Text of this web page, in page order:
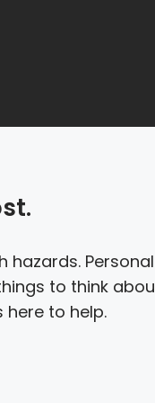
hazards.
to think
here to help.